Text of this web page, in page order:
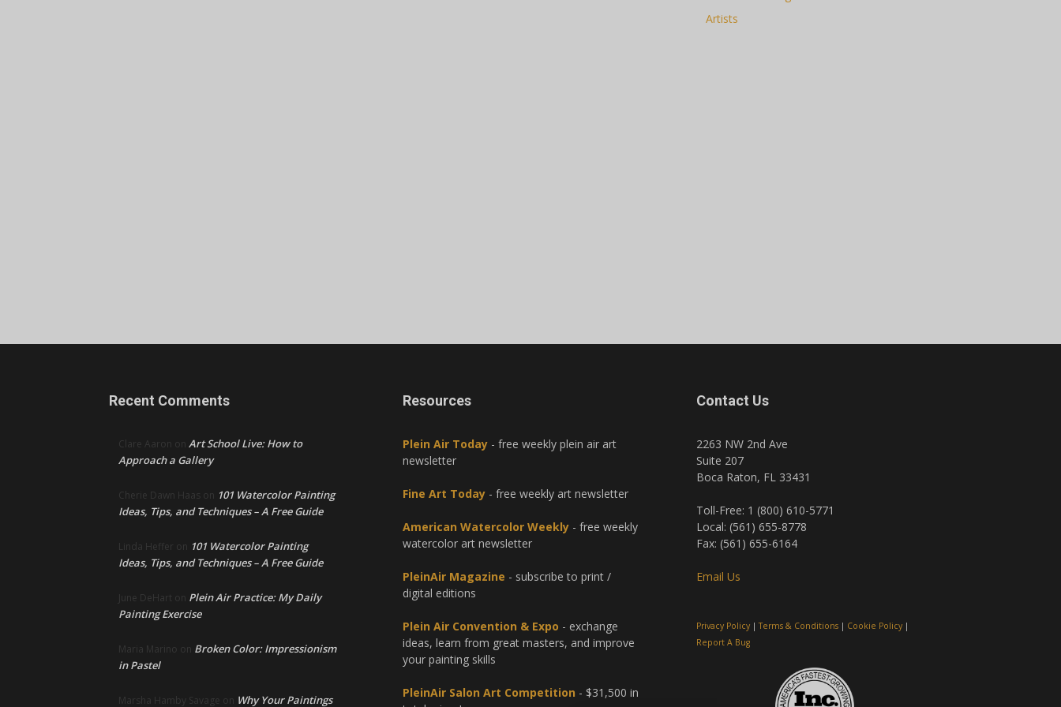
Artists
Recent Comments
Clare Aaron on Art School Live: How to
Approach a Gallery
Cherie Dawn Haas on 101 Watercolor Painting
Ideas, Tips, and Techniques – A Free Guide
Linda Heffer on 101 Watercolor Painting
Ideas, Tips, and Techniques – A Free Guide
June DeHart on Plein Air Practice: My Daily
Painting Exercise
Maria Marino on Broken Color: Impressionism
in Pastel
Marsha Hamby Savage on Why Your Paintings
Resources
Plein Air Today - free weekly plein air art
newsletter
Fine Art Today - free weekly art newsletter
American Watercolor Weekly - free weekly
watercolor art newsletter
PleinAir Magazine - subscribe to print /
digital editions
Plein Air Convention & Expo - exchange
ideas, learn from great masters, and improve
your painting skills
PleinAir Salon Art Competition - $31,500 in
Contact Us
2263 NW 2nd Ave
Suite 207
Boca Raton, FL 33431
Toll-Free: 1 (800) 610-5771
Local: (561) 655-8778
Fax: (561) 655-6164
Email Us
Privacy Policy |Terms & Conditions | Cookie Policy |
Report A Bug